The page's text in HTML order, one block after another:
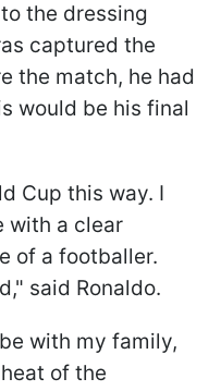
the dressing
captured the
the match, he had
would be his final
Cup this way. I
with a clear
of a footballer.
said Ronaldo.
with my family,
of the